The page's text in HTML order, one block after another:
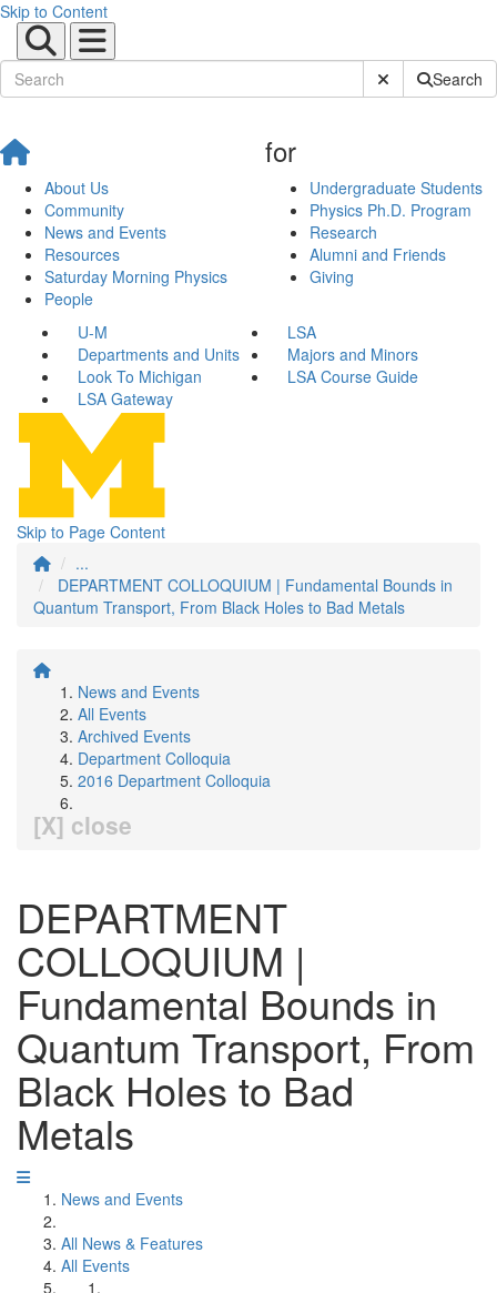
Skip to Content
Submit SiteSearch
About Us
Community
News and Events
Resources
Saturday Morning Physics
People
for
Undergraduate Students
Physics Ph.D. Program
Research
Alumni and Friends
Giving
U-M
LSA
Departments and Units
Majors and Minors
Look To Michigan
LSA Course Guide
LSA Gateway
Skip to Page Content
...
DEPARTMENT COLLOQUIUM | Fundamental Bounds in
Quantum Transport, From Black Holes to Bad Metals
News and Events
All Events
Archived Events
Department Colloquia
2016 Department Colloquia
[X] close
DEPARTMENT
COLLOQUIUM |
Fundamental Bounds in
Quantum Transport, From
Black Holes to Bad
Metals
News and Events
All News & Features
All Events